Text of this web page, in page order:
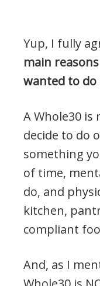
Yup, I fully
main
wanted to do
A Whole30
decide to do
something
of time,
do, and
kitchen,
compliant
And, as I